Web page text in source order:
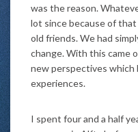
was the reason.
lot since because of
old friends. We had
change. With this came
new perspectives which
experiences.
I spent four and a half